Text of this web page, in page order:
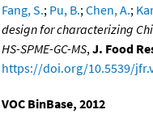
Fang, S.; Pu, B.;Chen, A.;
design for characterizing
HS-SPME-GC-MS,J. Food
https://doi.org/10.5539/
VOC BinBase, 2012